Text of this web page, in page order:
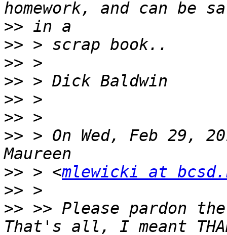
>>
>>
>>
>>
>>
>>
>> > On Wed, Feb 29,
>> > <mlewicki at
>>
>> >> Please pardon